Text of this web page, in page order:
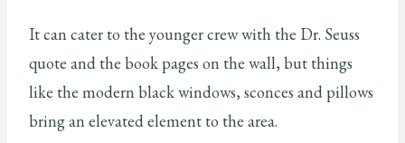
It can cater to the younger crew with the Dr. Seuss
quote and the book pages on the wall, but things
like the modern black windows, sconces and pillows
bring an elevated element to the area.